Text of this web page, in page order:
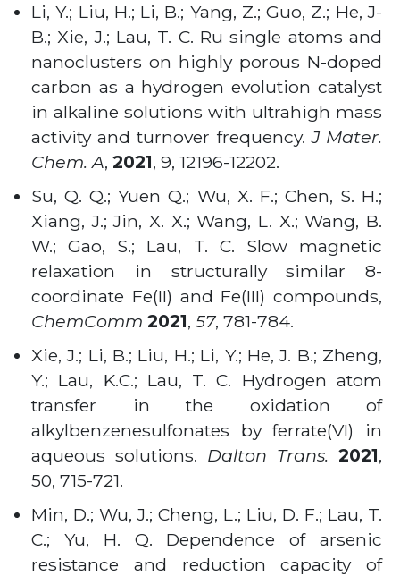
Li, Y.; Liu, H.; Li, B.; Yang, Z.; Guo, Z.; He, J-
B.; Xie, J.; Lau, T. C. Ru single atoms and
nanoclusters on highly porous N-doped
carbon as a hydrogen evolution catalyst
in alkaline solutions with ultrahigh mass
activity and turnover frequency.J Mater.
Chem. A, 2021, 9, 12196-12202.
Su, Q. Q.; Yuen Q.; Wu, X. F.; Chen, S. H.;
Xiang, J.; Jin, X. X.; Wang, L. X.; Wang, B.
W.; Gao, S.; Lau, T. C. Slow magnetic
relaxation in structurally similar 8-
coordinate Fe(II) and Fe(III) compounds,
ChemComm 2021, 57, 781-784.
Xie, J.; Li, B.; Liu, H.; Li, Y.; He, J. B.; Zheng,
Y.; Lau, K.C.; Lau, T. C. Hydrogen atom
transfer in the oxidation of
alkylbenzenesulfonates by ferrate(VI) in
aqueous solutions. Dalton Trans. 2021,
50, 715-721.
Min, D.; Wu, J.; Cheng, L.; Liu, D. F.; Lau, T.
C.; Yu, H. Q. Dependence of arsenic
resistance and reduction capacity of